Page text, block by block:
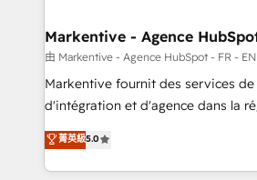
Personal Consultant + Tech Team
heavy lifting of mapping out AND
system. + Get best practices and 'don't know what
you don't know'
6,500+ Partners) and was named
Partner of the Year 💥 Trusted by 2,500+ companies
Markentive - Agence
由 Markentive - Agence HubSpot - FR -
Markentive fournit des services de
d'intégration et d'agence dans la
North America. Avec plus de 115
marketing automation, Growth,
webdesign. Markentive is both a consulting firm, a
菁英級5.0